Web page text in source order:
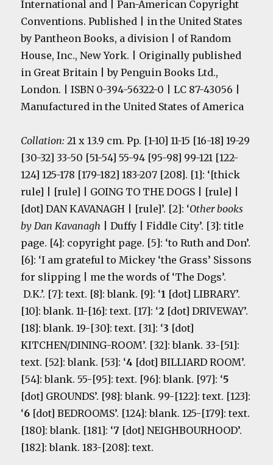
International and | Pan-American Copyright
Conventions. Published | in the United States
by Pantheon Books, a division | of Random
House, Inc., New York. | Originally published
in Great Britain | by Penguin Books Ltd.,
London. | ISBN 0-394-56322-0 | LC 87-43056 |
Manufactured in the United States of America
Collation: 21 x 13.9 cm. Pp. [1-10] 11-15 [16-18] 19-29
[30-32] 33-50 [51-54] 55-94 [95-98] 99-121 [122-
124] 125-178 [179-182] 183-207 [208]. [1]: ‘[thick
rule] | [rule] | GOING TO THE DOGS | [rule] |
[dot] DAN KAVANAGH | [rule]’. [2]: ‘Other books
by Dan Kavanagh | Duffy | Fiddle City’. [3]: title
page. [4]: copyright page. [5]: ‘to Ruth and Don’.
[6]: ‘I am grateful to Mickey ‘the Grass’ Sissons
for slipping | me the words of ‘The Dogs’.
D.K.’. [7]: text. [8]: blank. [9]: ‘1 [dot] LIBRARY’.
[10]: blank. 11-[16]: text. [17]: ‘2 [dot] DRIVEWAY’.
[18]: blank. 19-[30]: text. [31]: ‘3 [dot]
KITCHEN/DINING-ROOM’. [32]: blank. 33-[51]:
text. [52]: blank. [53]: ‘4 [dot] BILLIARD ROOM’.
[54]: blank. 55-[95]: text. [96]: blank. [97]: ‘5
[dot] GROUNDS’. [98]: blank. 99-[122]: text. [123]:
‘6 [dot] BEDROOMS’. [124]: blank. 125-[179]: text.
[180]: blank. [181]: ‘7 [dot] NEIGHBOURHOOD’.
[182]: blank. 183-[208]: text.